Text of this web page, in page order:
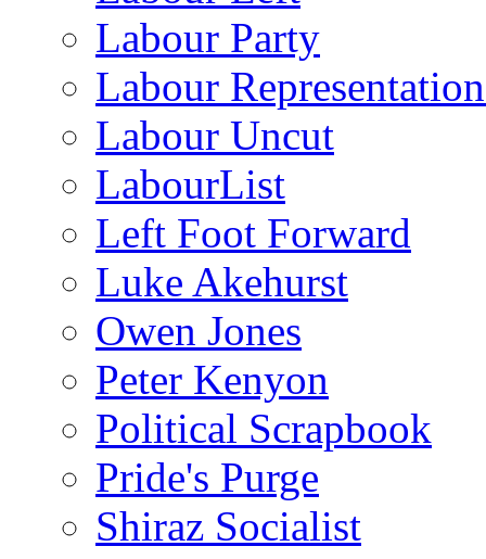
Labour Party
Labour
Labour Uncut
LabourList
Left Foot Forward
Luke Akehurst
Owen Jones
Peter Kenyon
Political Scrapbook
Pride's Purge
Shiraz Socialist